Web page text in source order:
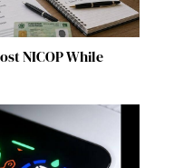
NICOP While